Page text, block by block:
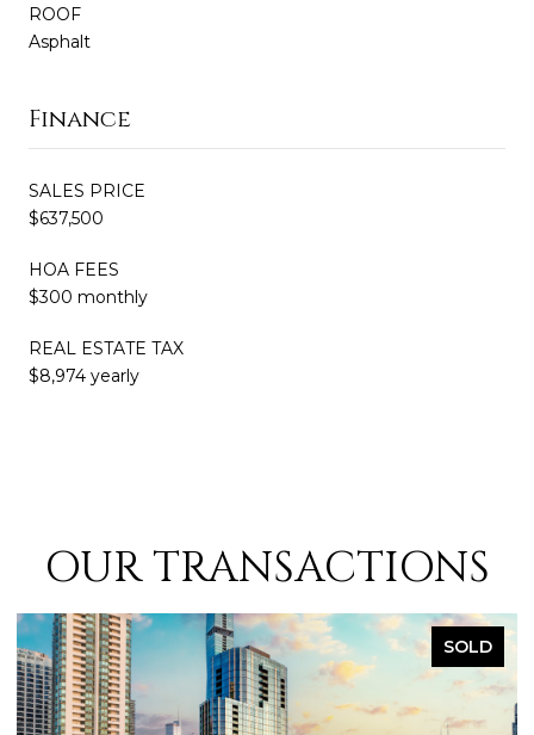
ROOF
Asphalt
Finance
SALES PRICE
$637,500
HOA FEES
$300 monthly
REAL ESTATE TAX
$8,974 yearly
OUR TRANSACTIONS
SOLD